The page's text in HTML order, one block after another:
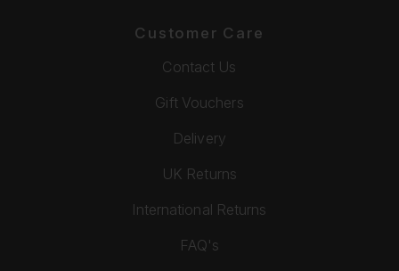
Customer Care
Contact Us
Gift Vouchers
Delivery
UK Returns
International Returns
FAQ's